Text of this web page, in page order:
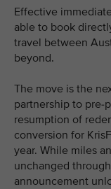
Effective
able to book
travel between
beyond.
The move is the
partnership to pre-
resumption of
conversion for
year. While miles
unchanged
announcement